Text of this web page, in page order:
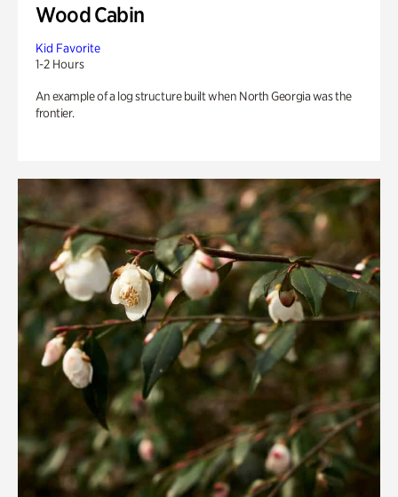
Wood Cabin
Kid Favorite
1-2 Hours
An example of a log structure built when North Georgia was the
frontier.